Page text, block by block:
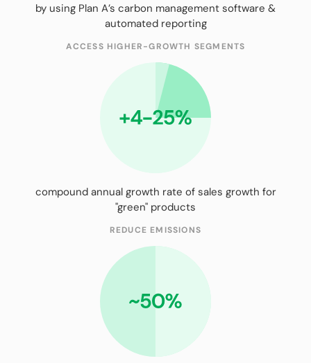
by using Plan A’s carbon management software &
automated reporting
ACCESS HIGHER-GROWTH SEGMENTS
compound annual growth rate of sales growth for
"green" products
REDUCE EMISSIONS